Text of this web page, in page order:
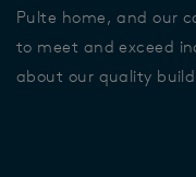
Pulte home, and our
to meet and exceed
about our quality build